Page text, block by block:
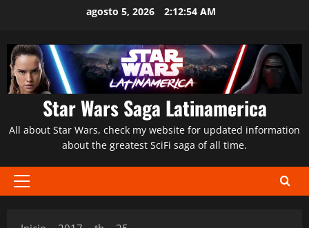
contenido
agosto 5, 2026 2:12:55 AM
Star Wars Saga Latinamerica
All about Star Wars, check my website for updated information
about the greatest SciFi saga of all time.
Menú